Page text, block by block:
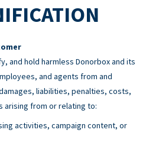
and hold harmless Donorbox and its
and agents from and
liabilities, penalties, costs,
arising from or relating to:
activities, campaign content, or